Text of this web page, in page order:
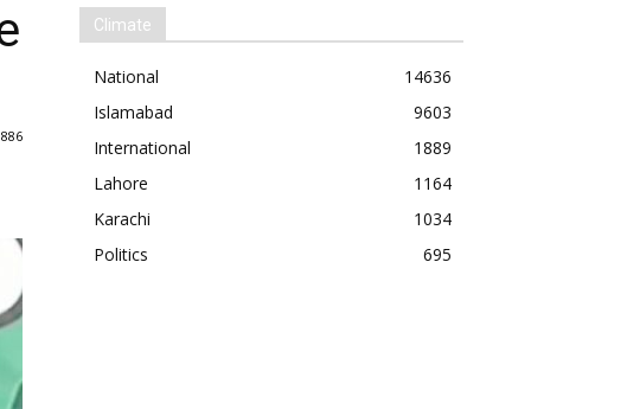
886
Climate
National
14636
Islamabad
9603
International
1889
Lahore
1164
Karachi
1034
Politics
695